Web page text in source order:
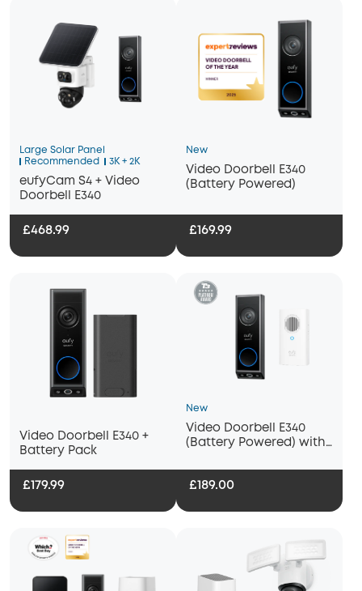
Large Solar Panel
Recommended
3K + 2K
eufyCam S4 + Video
Doorbell E340
£468.99
New
Video Doorbell E340
(Battery Powered)
£169.99
Video Doorbell E340 +
Battery Pack
£179.99
New
Video Doorbell E340
(Battery Powered) with
£189.00